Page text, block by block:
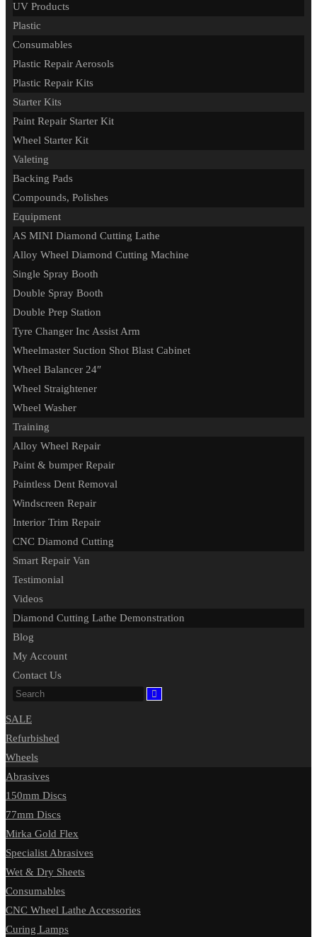
UV Products
Plastic
Consumables
Plastic Repair Aerosols
Plastic Repair Kits
Starter Kits
Paint Repair Starter Kit
Wheel Starter Kit
Valeting
Backing Pads
Compounds, Polishes
Equipment
AS MINI Diamond Cutting Lathe
Alloy Wheel Diamond Cutting Machine
Single Spray Booth
Double Spray Booth
Double Prep Station
Tyre Changer Inc Assist Arm
Wheelmaster Suction Shot Blast Cabinet
Wheel Balancer 24″
Wheel Straightener
Wheel Washer
Training
Alloy Wheel Repair
Paint & bumper Repair
Paintless Dent Removal
Windscreen Repair
Interior Trim Repair
CNC Diamond Cutting
Smart Repair Van
Testimonial
Videos
Diamond Cutting Lathe Demonstration
Blog
My Account
Contact Us
SALE
Refurbished
Wheels
Abrasives
150mm Discs
77mm Discs
Mirka Gold Flex
Specialist Abrasives
Wet & Dry Sheets
Consumables
CNC Wheel Lathe Accessories
Curing Lamps